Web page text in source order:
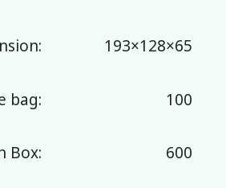
193×128×65
bag: 100
Box: 600